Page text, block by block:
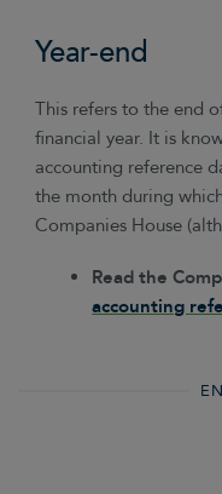
Year-end
This refers to the end
financial year. It is
accounting reference
the month during
Companies House
Read the
accounting